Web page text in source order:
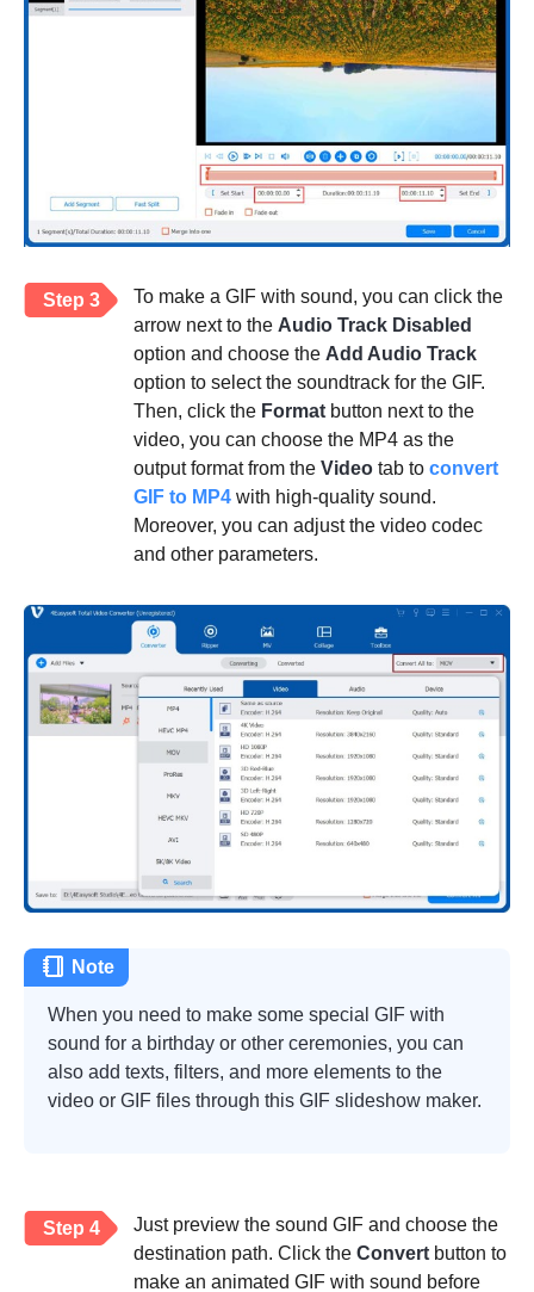
Step 3
To make a GIF with sound, you can click the
arrow next to the Audio Track Disabled
option and choose the Add Audio Track
option to select the soundtrack for the GIF.
Then, click the Format button next to the
video, you can choose the MP4 as the
output format from the Video tab to convert
GIF to MP4 with high-quality sound.
Moreover, you can adjust the video codec
and other parameters.
Note
When you need to make some special GIF with
sound for a birthday or other ceremonies, you can
also add texts, filters, and more elements to the
video or GIF files through this GIF slideshow maker.
Step 4
Just preview the sound GIF and choose the
destination path. Click the Convert button to
make an animated GIF with sound before